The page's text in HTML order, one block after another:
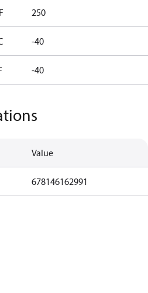
250
-40
-40
Value
678146162991